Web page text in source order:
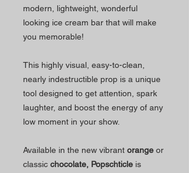
modern, lightweight, wonderful
looking ice cream bar that will make
you memorable!
This highly visual, easy-to-clean,
nearly indestructible prop is a unique
tool designed to get attention, spark
laughter, and boost the energy of any
low moment in your show.
Available in the new vibrant orange or
classic chocolate, Popschticle is